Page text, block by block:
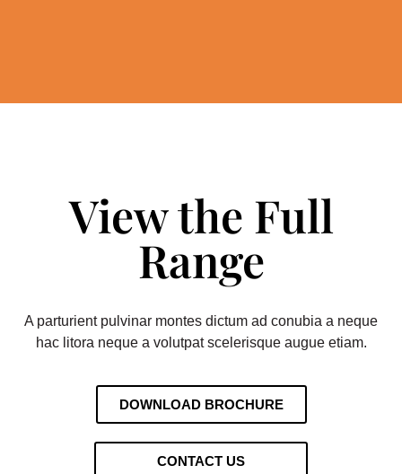
View the Full
Range
A parturient pulvinar montes dictum ad conubia a neque
hac litora neque a volutpat scelerisque augue etiam.
DOWNLOAD BROCHURE
CONTACT US